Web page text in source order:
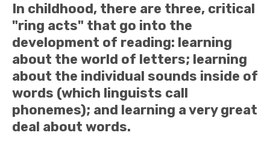
In childhood, there are three, critical
"ring acts" that go into the
development of reading: learning
about the world of letters; learning
about the individual sounds inside of
words (which linguists call
phonemes); and learning a very great
deal about words.